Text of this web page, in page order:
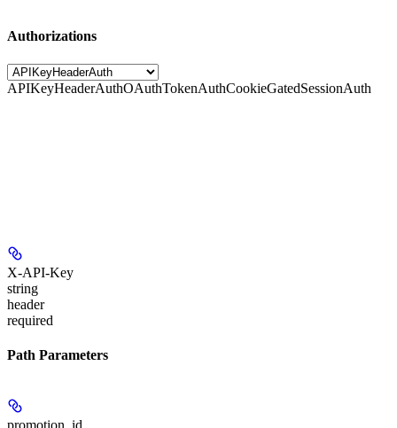
Authorizations
APIKeyHeaderAuthOAuthTokenAuthCookieGatedSessionAuth
X-API-Key
string
header
required
Path Parameters